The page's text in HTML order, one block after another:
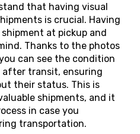
that having visual
is crucial. Having
at pickup and
Thanks to the photos
can see the condition
after transit, ensuring
their status. This is
shipments, and it
in case you
transportation.